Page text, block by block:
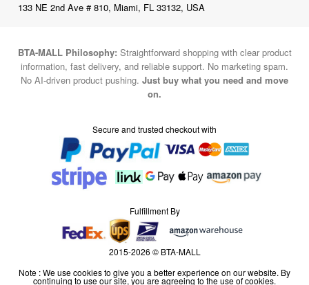
133 NE 2nd Ave # 810, Miami, FL 33132, USA
BTA-MALL Philosophy: Straightforward shopping with clear product
information, fast delivery, and reliable support. No marketing spam.
No AI-driven product pushing. Just buy what you need and move
on.
Secure and trusted checkout with
Fulfillment By
2015-2026 © BTA-MALL
Note : We use cookies to give you a better experience on our website. By
continuing to use our site, you are agreeing to the use of cookies.